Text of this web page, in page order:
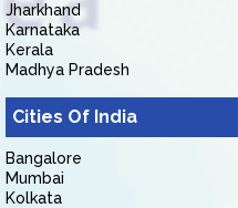
Jharkhand
Karnataka
Kerala
Madhya Pradesh
Cities Of India
Bangalore
Mumbai
Kolkata